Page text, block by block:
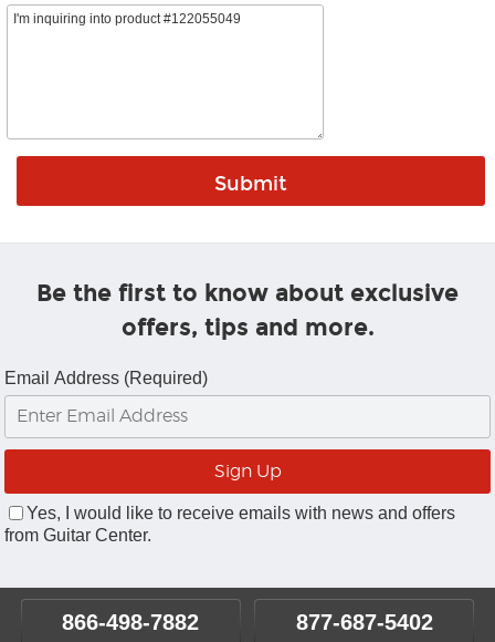
Be the first to know about exclusive
offers, tips and more.
Email Address (Required)
Yes, I would like to receive emails with news and offers
from Guitar Center.
866-498-7882 877-687-5402